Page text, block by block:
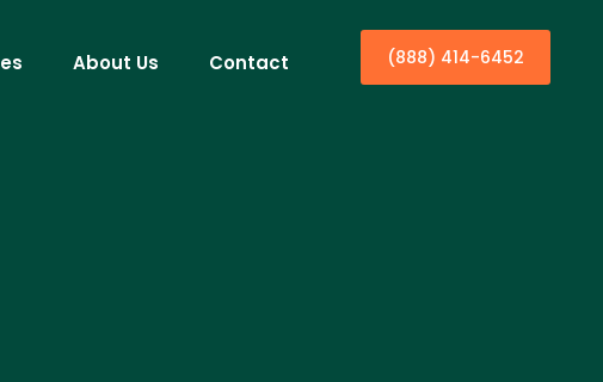
About Us Contact (888) 414-6452